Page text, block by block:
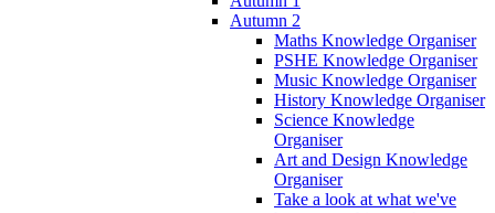
Autumn 2
Maths Knowledge Organiser
PSHE Knowledge Organiser
Music Knowledge Organiser
History Knowledge Organiser
Science Knowledge
Organiser
Art and Design Knowledge
Organiser
Take a look at what we've